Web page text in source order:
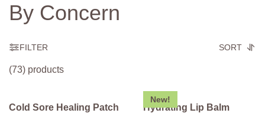
By Concern
FILTER SORT
(73) products
Cold Sore Healing Patch
New!
Hydrating Lip Balm